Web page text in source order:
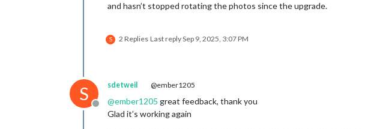
and hasn’t stopped rotating the photos since the upgrade.
S 2 Replies Last replySep 9, 2025, 3:07 PM
S
Offline
sdetweil @ember1205
@ember1205 great feedback, thank you
Glad it’s working again